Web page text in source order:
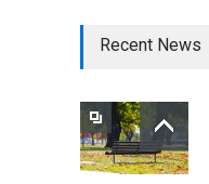
Recent News